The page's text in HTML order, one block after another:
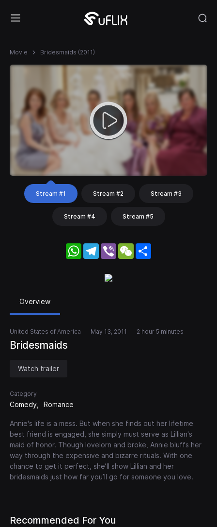
Movie Bridesmaids (2011)
Stream #1 Stream #2 Stream #3
Stream #4 Stream #5
WhatsApp
Telegram
Viber WeChat
Overview
United States of America May 13, 2011 2 hour 5 minutes
Bridesmaids
Watch trailer
Category
Comedy Romance
Annie's life is a mess. But when she finds out her lifetime
best friend is engaged, she simply must serve as Lillian's
maid of honor. Though lovelorn and broke, Annie bluffs her
way through the expensive and bizarre rituals. With one
chance to get it perfect, she’ll show Lillian and her
bridesmaids just how far you’ll go for someone you love.
Recommended For You